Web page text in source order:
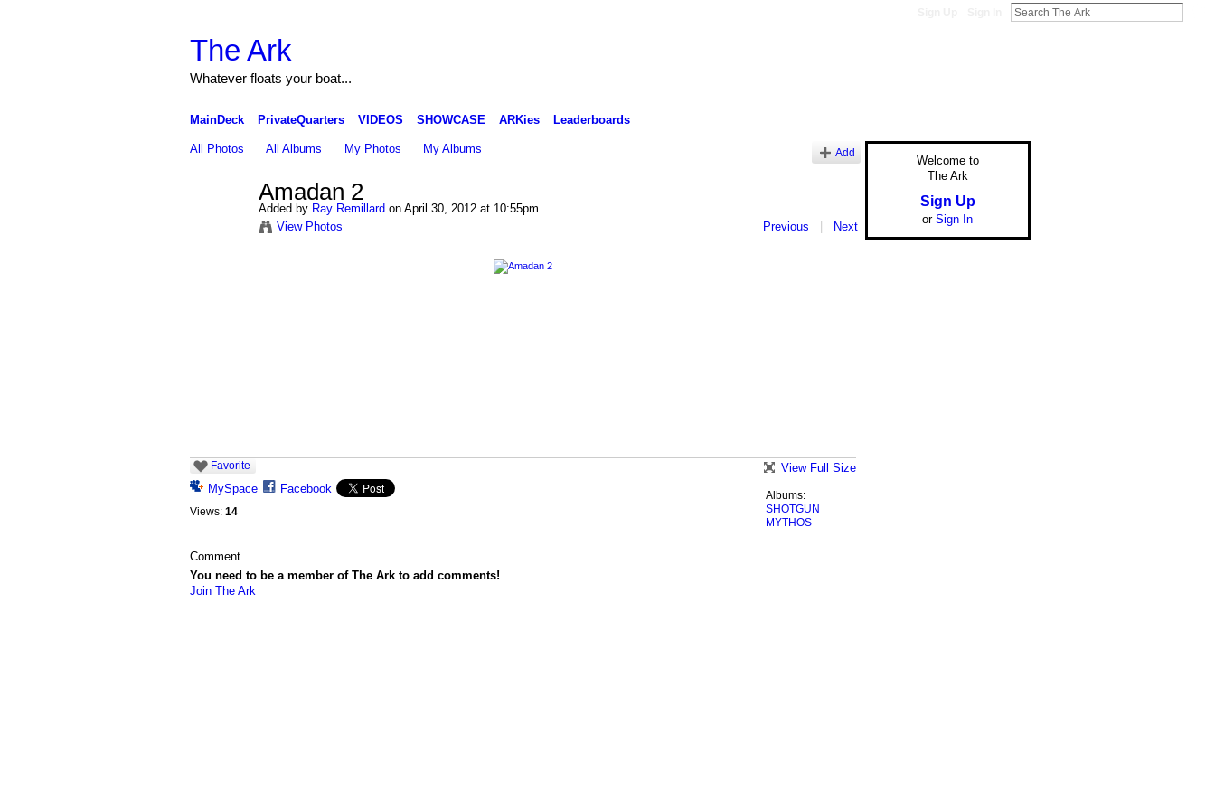
The Ark
Whatever floats your boat...
MainDeck PrivateQuarters VIDEOS SHOWCASE ARKies Leaderboards
All Photos All Albums My Photos My Albums Add
Amadan 2
Added by Ray Remillardon April 30, 2012 at 10:55pm
View Photos
Previous Next
Favorite
MySpace Facebook
Views: 14
View Full Size
Albums:
SHOTGUN
MYTHOS
Comment
You need to be a member of The Ark to add comments!
Join The Ark
Welcome to
The Ark
Sign Up
or Sign In